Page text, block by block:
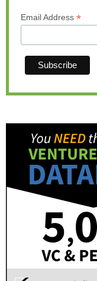
Email Address *